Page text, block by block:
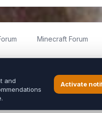
Minecraft Forum
Kal Online team in any way.